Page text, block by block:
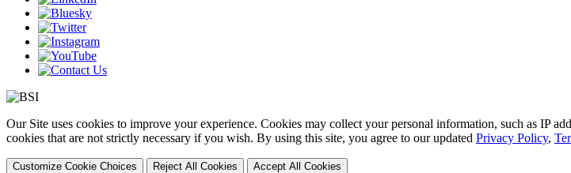
Our Site uses cookies to improve your experience. Cookies may collect your personal information, such as IP
cookies that are not strictly necessary if you wish. By using this site, you agree to our updated Privacy Policy,
Customize Cookie Choices Reject All Cookies Accept All Cookies